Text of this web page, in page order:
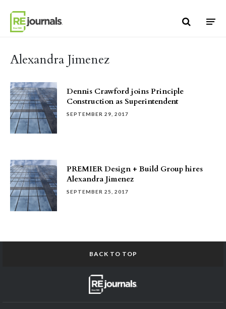
Alexandra Jimenez
Dennis Crawford joins Principle
Construction as Superintendent
SEPTEMBER 29, 2017
PREMIER Design + Build Group hires
Alexandra Jimenez
SEPTEMBER 25, 2017
BACK TO TOP